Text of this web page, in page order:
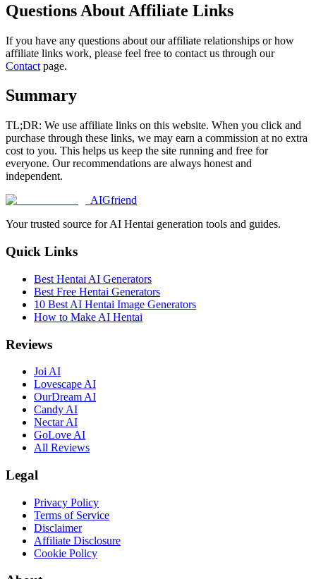
Questions About Affiliate Links
If you have any questions about our affiliate relationships or how
affiliate links work, please feel free to contact us through our
Contact page.
Summary
TL;DR: We use affiliate links on this website. When you click and
purchase through these links, we may earn a commission at no extra
cost to you. This helps us keep the site running and free for
everyone. Our recommendations are always honest and
independent.
AIGfriend
Your trusted source for AI Hentai generation tools and guides.
Quick Links
Best Hentai AI Generators
Best Free Hentai Generators
10 Best AI Hentai Image Generators
How to Make AI Hentai
Reviews
Joi AI
Lovescape AI
OurDream AI
Candy AI
Nectar AI
GoLove AI
All Reviews
Legal
Privacy Policy
Terms of Service
Disclaimer
Affiliate Disclosure
Cookie Policy